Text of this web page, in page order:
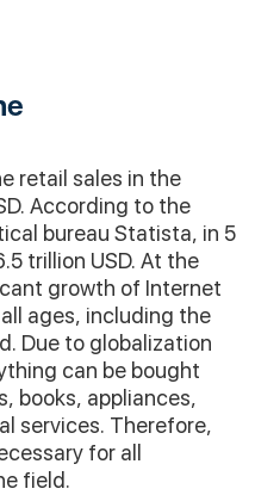
retail sales in the
According to the
bureau Statista, in 5
trillion USD. At the
growth of Internet
ages, including the
Due to globalization
can be bought
books, appliances,
services. Therefore,
for all
field.